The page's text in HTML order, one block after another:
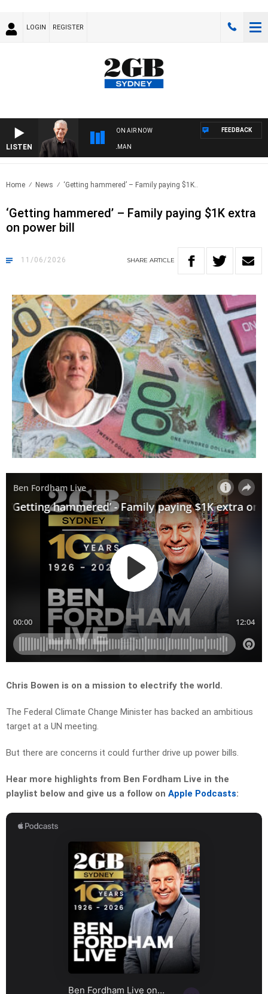
LOGIN REGISTER
LISTEN
ON AIR NOW
WITH BILL CREWS WITH SUSIE ELELMAN
FEEDBACK
Home News ‘Getting hammered’ – Family paying $1K..
‘Getting hammered’ – Family paying $1K extra
on power bill
11/06/2026 SHARE ARTICLE
Chris Bowen is on a mission to electrify the world.
The Federal Climate Change Minister has backed an ambitious
target at a UN meeting.
But there are concerns it could further drive up power bills.
Hear more highlights from Ben Fordham Live in the
playlist below and give us a follow on Apple Podcasts: